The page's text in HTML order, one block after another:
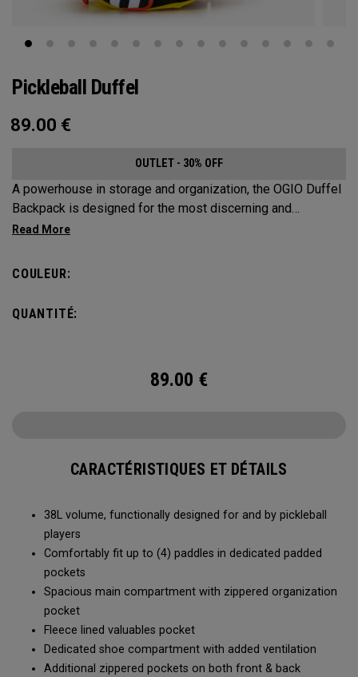
Pickleball Duffel
89.00 €
OUTLET - 30% OFF
A powerhouse in storage and organization, the OGIO Duffel
Backpack is designed for the most discerning and
demanding pickleball players. This spacious and versatile
compartment and plenty of room for all your tournament
COULEUR:
QUANTITÉ:
89.00 €
CARACTÉRISTIQUES ET DÉTAILS
38L volume, functionally designed for and by pickleball
players
Comfortably fit up to (4) paddles in dedicated padded
pockets
Spacious main compartment with zippered organization
pocket
Fleece lined valuables pocket
Dedicated shoe compartment with added ventilation
Additional zippered pockets on both front & back